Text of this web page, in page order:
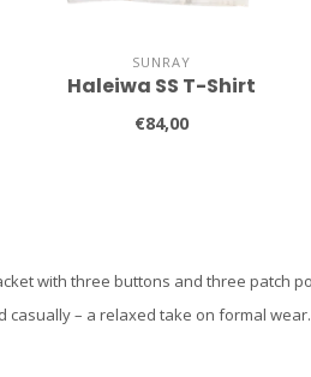
SUNRAY
Haleiwa SS T-Shirt
€84,00
with three buttons and three patch
– a relaxed take on formal wear.